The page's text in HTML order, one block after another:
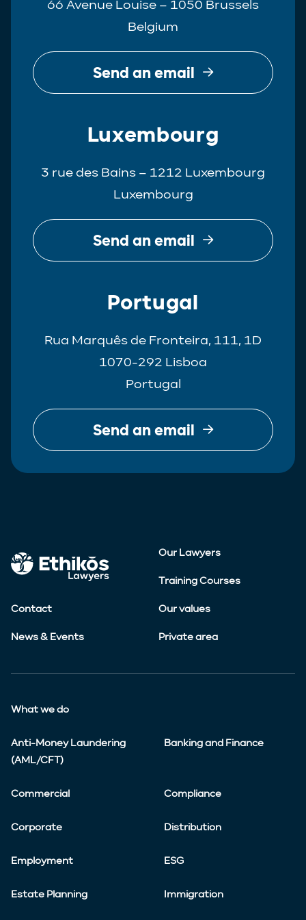
66 Avenue Louise – 1050 Brussels
Belgium
Send an email
Luxembourg
3 rue des Bains – 1212 Luxembourg
Luxembourg
Send an email
Portugal
Rua Marquês de Fronteira, 111, 1D
1070-292 Lisboa
Portugal
Send an email
Our Lawyers
Training Courses
Contact Our values
News & Events Private area
What we do
Anti-Money Laundering
(AML/CFT)
Banking and Finance
Commercial Compliance
Corporate Distribution
Employment ESG
Estate Planning Immigration